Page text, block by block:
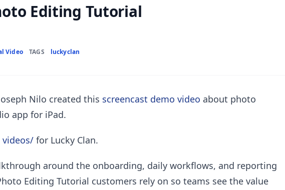
Editing Tutorial
Video TAGS luckyclan
Nilo created this screencast demo video about photo
app for iPad.
videos/ for Lucky Clan.
around the onboarding, daily workflows, and reporting
Editing Tutorial customers rely on so teams see the value